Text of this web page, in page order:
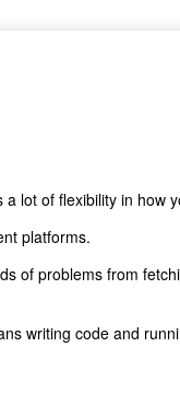
lot of flexibility in how
platforms.
of problems from
writing code and